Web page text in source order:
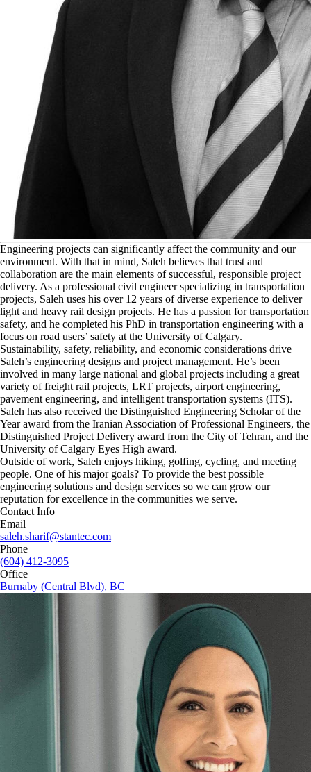
Engineering projects can significantly affect the community and our
environment. With that in mind, Saleh believes that trust and
collaboration are the main elements of successful, responsible project
delivery. As a professional civil engineer specializing in transportation
projects, Saleh uses his over 12 years of diverse experience to deliver
light and heavy rail design projects. He has a passion for transportation
safety, and he completed his PhD in transportation engineering with a
focus on road users’ safety at the University of Calgary.
Sustainability, safety, reliability, and economic considerations drive
Saleh’s engineering designs and project management. He’s been
involved in many large national and global projects including a great
variety of freight rail projects, LRT projects, airport engineering,
pavement engineering, and intelligent transportation systems (ITS).
Saleh has also received the Distinguished Engineering Scholar of the
Year award from the Iranian Association of Professional Engineers, the
Distinguished Project Delivery award from the City of Tehran, and the
University of Calgary Eyes High award.
Outside of work, Saleh enjoys hiking, golfing, cycling, and meeting
people. One of his major goals? To provide the best possible
engineering solutions and design services so we can grow our
reputation for excellence in the communities we serve.
Contact Info
Email
saleh.sharif@stantec.com
Phone
(604) 412-3095
Office
Burnaby (Central Blvd), BC